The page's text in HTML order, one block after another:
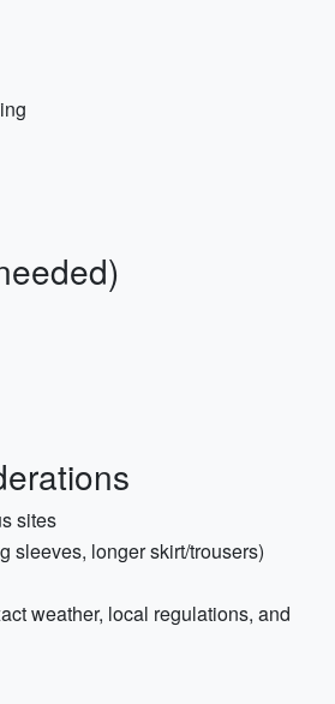
sites
sleeves, longer skirt/trousers)
weather, local regulations, and